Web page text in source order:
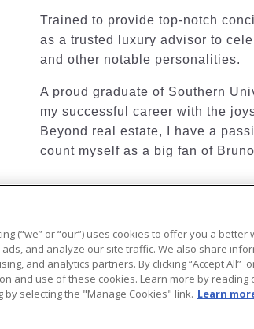
Trained to provide top-notch
as a trusted luxury advisor to
and other notable personalities.
A proud graduate of Southern
my successful career with the
Beyond real estate, I have a
count myself as a big fan of
Marketing. All rights reserved..
Specialist®", "Million Dollar Guild®" and the associated
Home Marketing and may not be used without
(“we” or “our”) uses cookies to offer you a
and analyze our site traffic. We also share
and analytics partners. By clicking “Accept All”
and use of these cookies. Learn more by reading
selecting the "Manage Cookies" link. Learn